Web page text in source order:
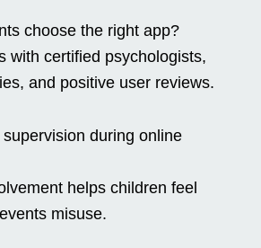
choose the right app?
with certified psychologists,
and positive user reviews.
during online
helps children feel
misuse.